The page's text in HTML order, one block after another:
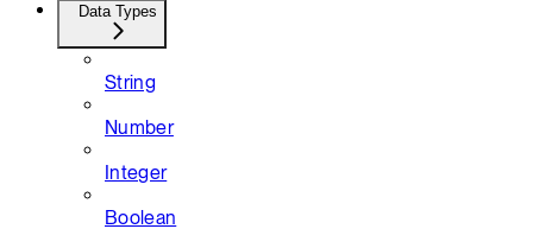
Data Types
String
Number
Integer
Boolean